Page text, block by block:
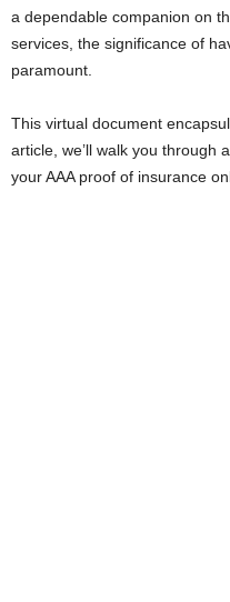
a dependable companion on
services, the significance of
paramount.
This virtual document
article, we’ll walk you through
your AAA proof of insurance